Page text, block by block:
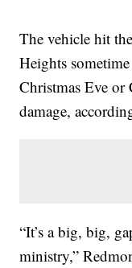
The vehicle hit
Heights
Christmas Eve or
damage,
“It’s a big, big,
ministry,”